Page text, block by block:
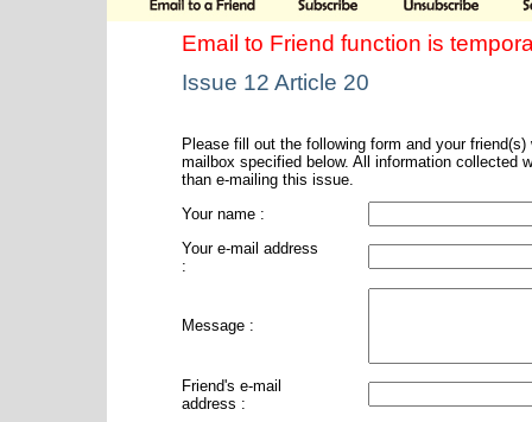
Email to Friend function is
Issue 12 Article 20
Please fill out the following form and your
mailbox specified below. All information collected
than e-mailing this issue.
Your name :
Your e-mail address
:
Message :
Friend's e-mail
address :